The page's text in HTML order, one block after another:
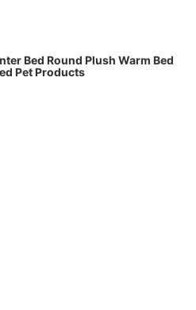
Bed Round Plush Warm Bed
Pet Products